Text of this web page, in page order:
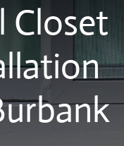
Closet